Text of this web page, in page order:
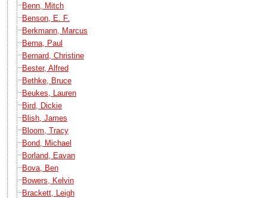
Benn, Mitch
Benson, E. F.
Berkmann, Marcus
Berna, Paul
Bernard, Christine
Bester, Alfred
Bethke, Bruce
Beukes, Lauren
Bird, Dickie
Blish, James
Bloom, Tracy
Bond, Michael
Borland, Eavan
Bova, Ben
Bowers, Kelvin
Brackett, Leigh